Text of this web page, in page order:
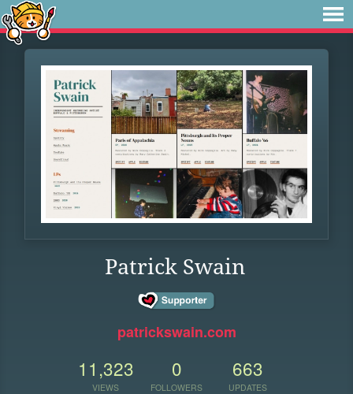
Patrick Swain
patrickswain.com
11,323
VIEWS
0
FOLLOWERS
663
UPDATES